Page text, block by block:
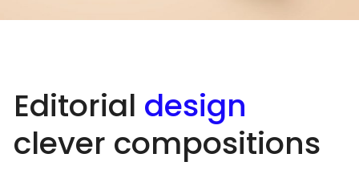
Editorial design
clever compositions